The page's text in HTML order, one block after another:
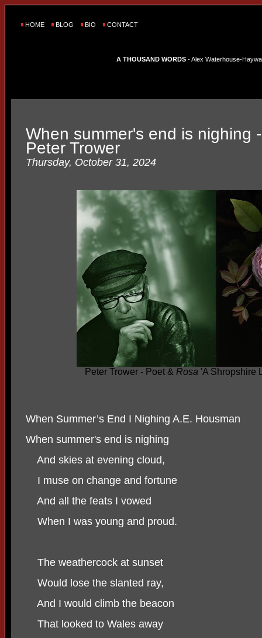
HOME BLOG BIO CONTACT
A THOUSAND WORDS - Alex Waterhouse-
When summer's end is nighing
Peter Trower
Thursday, October 31, 2024
Peter Trower - Poet & Rosa 'A Shropshire
When Summer’s End I Nighing A.E. Housman
When summer's end is nighing
And skies at evening cloud,
I muse on change and fortune
And all the feats I vowed
When I was young and proud.
The weathercock at sunset
Would lose the slanted ray,
And I would climb the beacon
That looked to Wales away